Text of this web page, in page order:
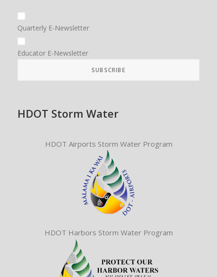
Quarterly E-Newsletter
Educator E-Newsletter
HDOT Storm Water
HDOT Airports Storm Water Program
HDOT Harbors Storm Water Program